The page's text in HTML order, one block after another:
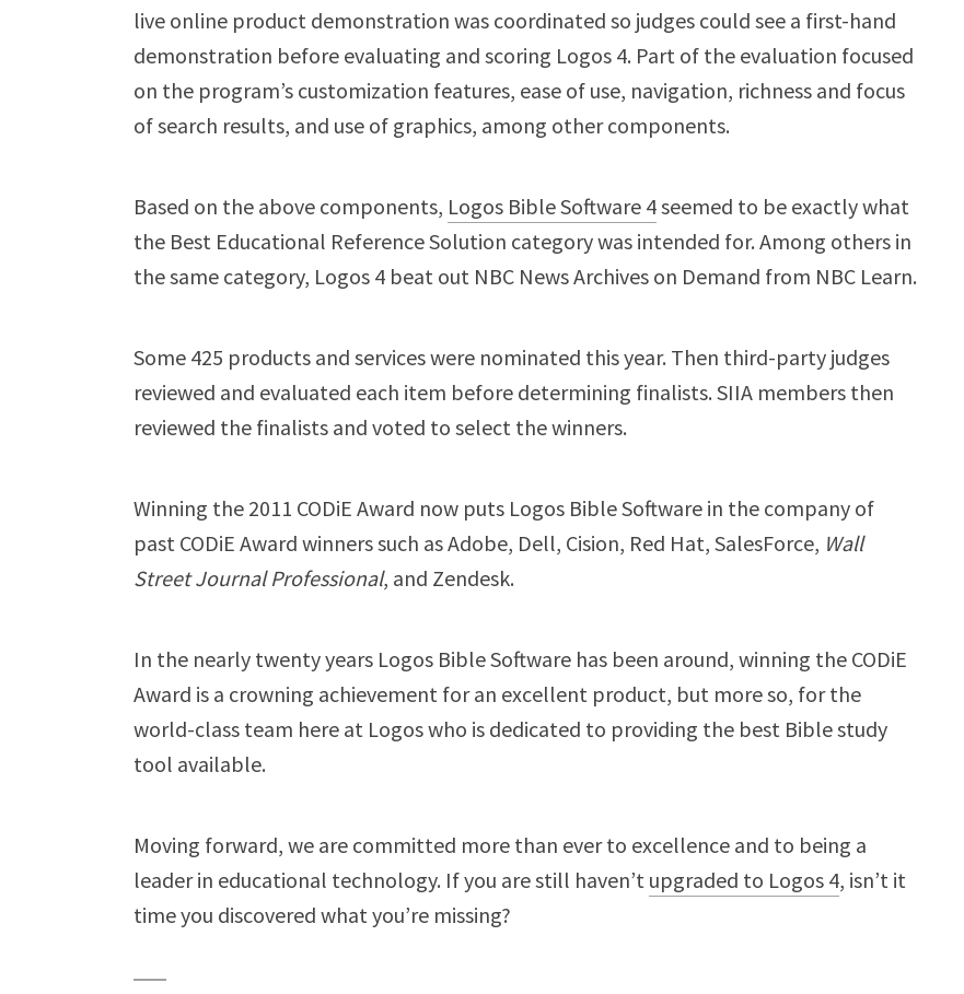
live online product demonstration was coordinated so judges could see a first-hand
demonstration before evaluating and scoring Logos 4. Part of the evaluation focused
on the program’s customization features, ease of use, navigation, richness and focus
of search results, and use of graphics, among other components.
Based on the above components, Logos Bible Software 4seemed to be exactly what
the Best Educational Reference Solution category was intended for. Among others in
the same category, Logos 4 beat out NBC News Archives on Demand from NBC Learn.
Some 425 products and services were nominated this year. Then third-party judges
reviewed and evaluated each item before determining finalists. SIIA members then
reviewed the finalists and voted to select the winners.
Winning the 2011 CODiE Award now puts Logos Bible Software in the company of
past CODiE Award winners such as Adobe, Dell, Cision, Red Hat, SalesForce, Wall
Street Journal Professional, and Zendesk.
In the nearly twenty years Logos Bible Software has been around, winning the CODiE
Award is a crowning achievement for an excellent product, but more so, for the
world-class team here at Logos who is dedicated to providing the best Bible study
tool available.
Moving forward, we are committed more than ever to excellence and to being a
leader in educational technology. If you are still haven’t upgraded to Logos 4, isn’t it
time you discovered what you’re missing?